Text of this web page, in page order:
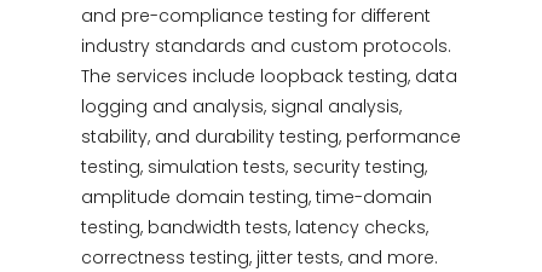
and pre-compliance testing for different
industry standards and custom protocols.
The services include loopback testing, data
logging and analysis, signal analysis,
stability, and durability testing, performance
testing, simulation tests, security testing,
amplitude domain testing, time-domain
testing, bandwidth tests, latency checks,
correctness testing, jitter tests, and more.